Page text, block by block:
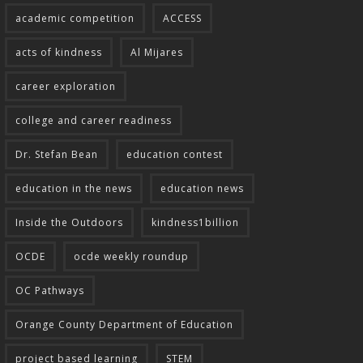
academic competition ACCESS
acts of kindness Al Mijares
career exploration
college and career readiness
Dr. Stefan Bean education contest
education in the news education news
Inside the Outdoors kindness1billion
OCDE ocde weekly roundup
OC Pathways
Orange County Department of Education
project based learning STEM